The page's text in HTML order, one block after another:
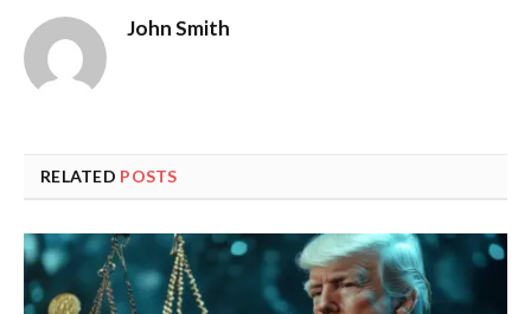
John Smith
RELATED POSTS